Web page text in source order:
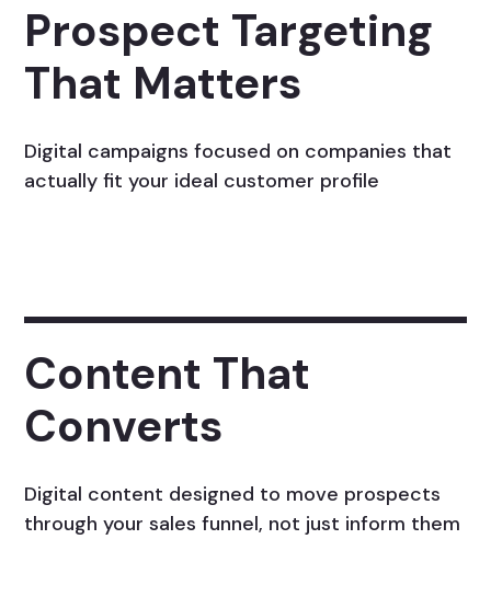
Prospect Targeting
That Matters
Digital campaigns focused on companies that
actually fit your ideal customer profile
Content That
Converts
Digital content designed to move prospects
through your sales funnel, not just inform them